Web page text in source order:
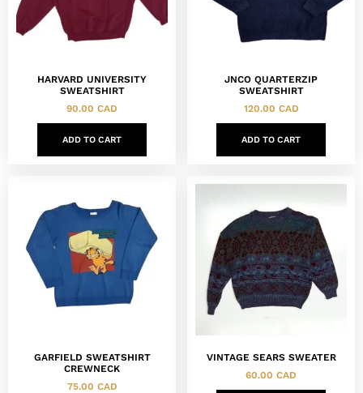
HARVARD UNIVERSITY
SWEATSHIRT
90.00 CAD
ADD TO CART
JNCO QUARTERZIP
SWEATSHIRT
120.00 CAD
ADD TO CART
GARFIELD SWEATSHIRT
CREWNECK
75.00 CAD
VINTAGE SEARS SWEATER
60.00 CAD